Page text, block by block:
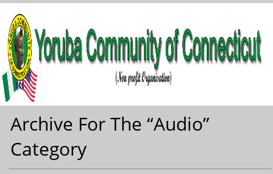
Archive For The “Audio”
Category